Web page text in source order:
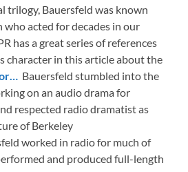
trilogy, Bauersfeld was known
who acted for decades in our
has a great series of references
character in this article about the
Bauersfeld stumbled into the
on an audio drama for
respected radio dramatist as
of Berkeley
worked in radio for much of
and produced full-length